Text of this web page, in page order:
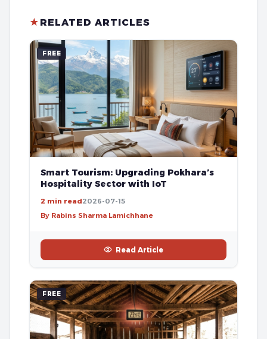
★ RELATED ARTICLES
FREE
Smart Tourism: Upgrading Pokhara’s
Hospitality Sector with IoT
2 min read2026-07-15
By Rabins Sharma Lamichhane
Read Article
FREE